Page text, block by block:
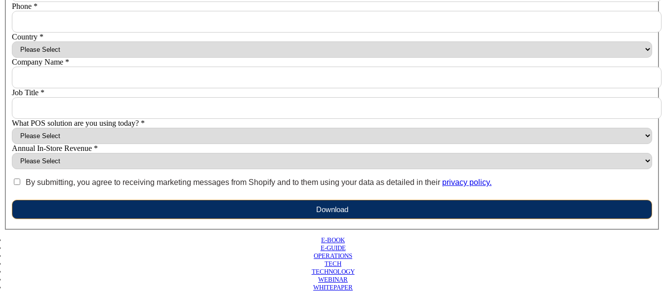
Phone *
Country *
Company Name *
Job Title *
What POS solution are you using today? *
Annual In-Store Revenue *
By submitting, you agree to receiving marketing messages from Shopify and to them using your data as detailed in their privacy policy.
Download
E-BOOK
E-GUIDE
OPERATIONS
TECH
TECHNOLOGY
WEBINAR
WHITEPAPER